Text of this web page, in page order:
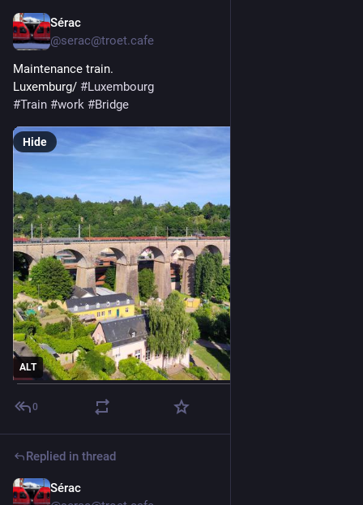
Sérac
@serac@troet.cafe
Maintenance train.
Luxemburg/ #Luxembourg
#Train #work #Bridge
ALT
Hide
0
Replied in thread
Sérac